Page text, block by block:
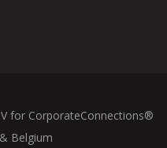
for CorporateConnections®
Belgium